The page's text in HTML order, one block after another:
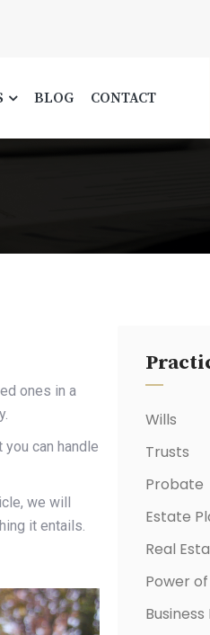
BLOG CONTACT
ones in a
can handle
we will
it entails.
Wills
Trusts
Probate
Estate
Real
Power
Business